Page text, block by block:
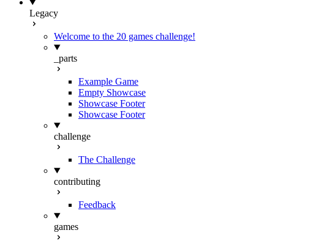
Legacy
Welcome to the 20 games challenge!
_parts
Example Game
Empty Showcase
Showcase Footer
Showcase Footer
challenge
The Challenge
contributing
Feedback
games